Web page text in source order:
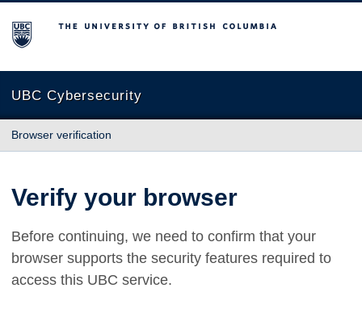
The University of British Columbia
UBC Cybersecurity
Browser verification
Verify your browser
Before continuing, we need to confirm that your
browser supports the security features required to
access this UBC service.